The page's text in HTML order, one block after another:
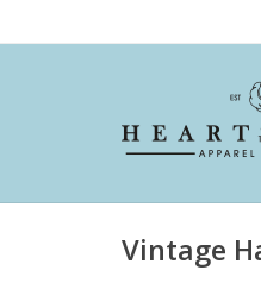
Vintage